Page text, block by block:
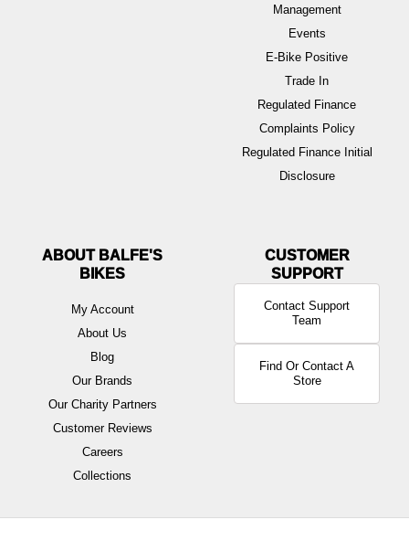
Management
Events
E-Bike Positive
Trade In
Regulated Finance
Complaints Policy
Regulated Finance Initial
Disclosure
ABOUT BALFE'S
BIKES
My Account
About Us
Blog
Our Brands
Our Charity Partners
Customer Reviews
Careers
Collections
Contact Support
Team
Find Or Contact A
Store